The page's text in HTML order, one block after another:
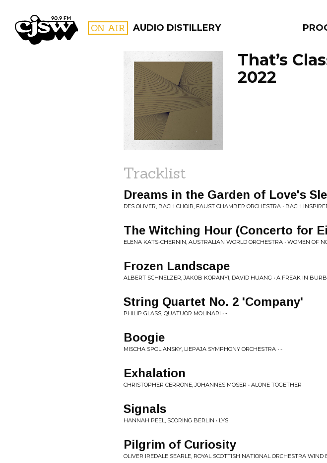
CJSW ON AIR AUDIO DISTILLERY
FILTER BY:
PROGRAMS
That’s
2022
Tracklist
Dreams in the Garden of Love's
DES OLIVER, BACH CHOIR, FAUST CHAMBER ORCHESTRA • BACH
The Witching Hour (Concerto for
ELENA KATS-CHERNIN, AUSTRALIAN WORLD ORCHESTRA • WOMEN OF
Frozen Landscape
ALBERT SCHNELZER, JAKOB KORANYI, DAVID HUANG • A FREAK IN
String Quartet No. 2 'Company'
PHILIP GLASS, QUATUOR MOLINARI • -
Boogie
MISCHA SPOLIANSKY, LIEPAJA SYMPHONY ORCHESTRA • -
Exhalation
CHRISTOPHER CERRONE, JOHANNES MOSER • ALONE TOGETHER
Signals
HANNAH PEEL, SCORING BERLIN • LYS
Pilgrim of Curiosity
OLIVER IREDALE SEARLE, ROYAL SCOTTISH NATIONAL ORCHESTRA WIND